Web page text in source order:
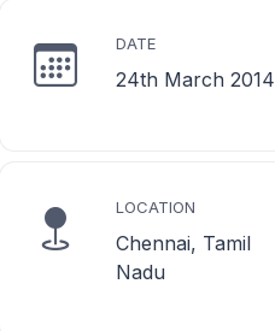
DATE
24th March 2014
LOCATION
Chennai, Tamil
Nadu